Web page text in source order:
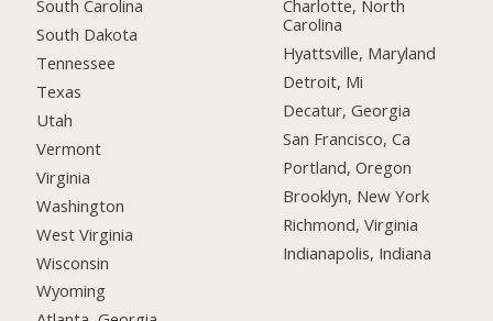
South Carolina
South Dakota
Tennessee
Texas
Utah
Vermont
Virginia
Washington
West Virginia
Wisconsin
Wyoming
Charlotte, North
Carolina
Hyattsville, Maryland
Detroit, Mi
Decatur, Georgia
San Francisco, Ca
Portland, Oregon
Brooklyn, New York
Richmond, Virginia
Indianapolis, Indiana